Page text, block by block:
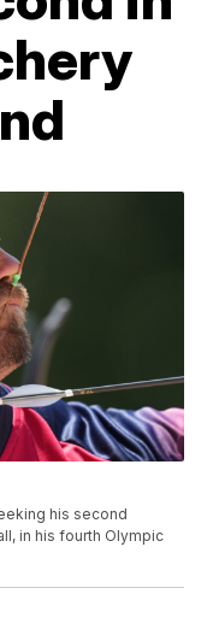
his second
in his fourth Olympic